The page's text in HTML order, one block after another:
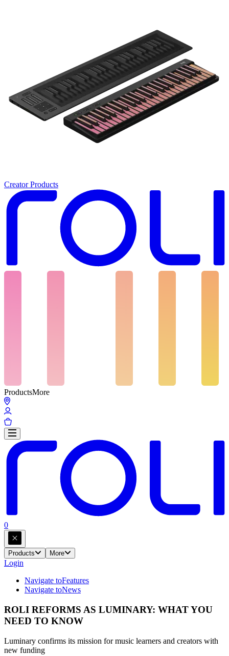
Creator Products
ProductsMore
0
Products More
Login
Navigate toFeatures
Navigate toNews
ROLI REFORMS AS LUMINARY: WHAT YOU
NEED TO KNOW
Luminary confirms its mission for music learners and creators with
new funding